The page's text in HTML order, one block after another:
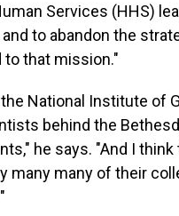
Services (HHS)
to abandon the
to that mission."
National Institute of
behind the
he says. "And I
many many of their